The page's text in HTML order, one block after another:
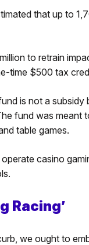
that up to
to retrain
time $500 tax
is not a
fund was
table games.
operate casino
Racing’
we ought to